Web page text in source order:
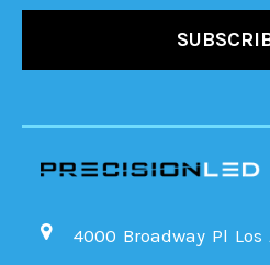
4000 Broadway Pl Los